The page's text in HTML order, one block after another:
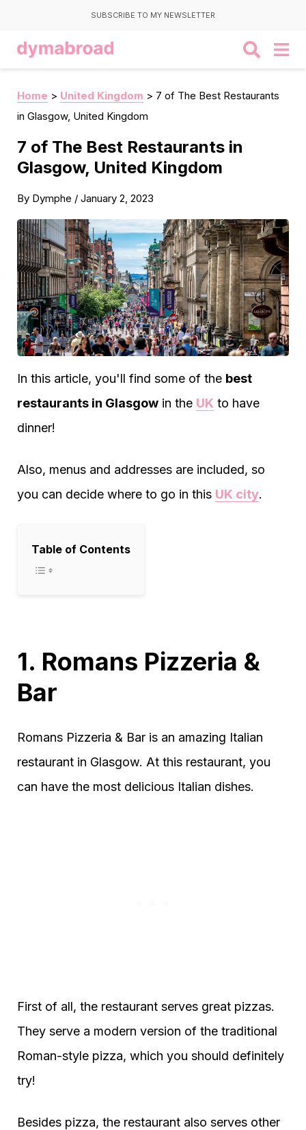
SUBSCRIBE TO MY NEWSLETTER
Home > United Kingdom > 7 of The Best Restaurants
in Glasgow, United Kingdom
7 of The Best Restaurants in
Glasgow, United Kingdom
By Dymphe / January 2, 2023
In this article, you'll find some of the best
restaurants in Glasgow in the UK to have
dinner!
Also, menus and addresses are included, so
you can decide where to go in this UK city.
Table of Contents
1. Romans Pizzeria &
Bar
Romans Pizzeria & Bar is an amazing Italian
restaurant in Glasgow. At this restaurant, you
can have the most delicious Italian dishes.
First of all, the restaurant serves great pizzas.
They serve a modern version of the traditional
Roman-style pizza, which you should definitely
try!
Besides pizza, the restaurant also serves other